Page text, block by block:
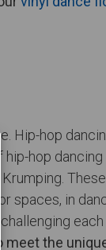
Hip-hop
hop
spaces, in
the